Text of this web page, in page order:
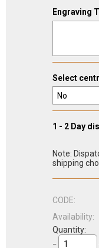
Engraving
Select
1 - 2 Day
Note:
shipping
CODE:
Availability:
Quantity:
−